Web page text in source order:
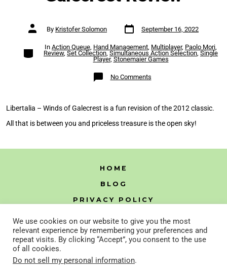
Post
author
By Kristofer Solomon
Post
date
September 16, 2022
Categories
In Action Queue, Hand Management, Multiplayer, Paolo Mori,
Review, Set Collection, Simultaneous Action Selection, Single
Player, Stonemaier Games
No Commentson
Libertalia
Galecrest
Review
Libertalia – Winds of Galecrest is a fun revision of the 2012 classic.
All that is between you and priceless treasure is the open sky!
HOME
BLOG
PRIVACY POLICY
Open
Open
We use cookies on our website to give you the most
relevant experience by remembering your preferences and
repeat visits. By clicking “Accept”, you consent to the use
of all cookies.
Do not sell my personal information.